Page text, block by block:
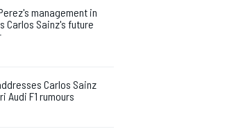
management in
Carlos Sainz's future
Carlos Sainz
Audi F1 rumours